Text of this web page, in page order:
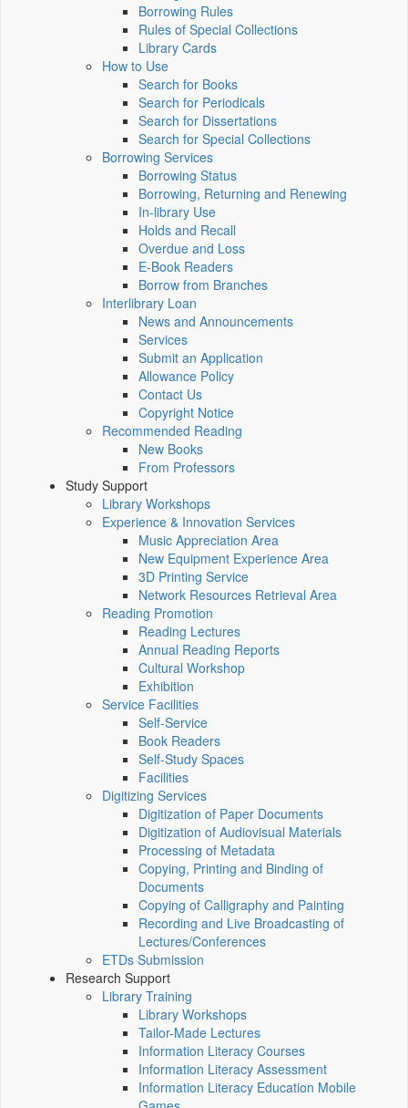
Borrowing Rules
Rules of Special Collections
Library Cards
How to Use
Search for Books
Search for Periodicals
Search for Dissertations
Search for Special Collections
Borrowing Services
Borrowing Status
Borrowing, Returning and Renewing
In-library Use
Holds and Recall
Overdue and Loss
E-Book Readers
Borrow from Branches
Interlibrary Loan
News and Announcements
Services
Submit an Application
Allowance Policy
Contact Us
Copyright Notice
Recommended Reading
New Books
From Professors
Study Support
Library Workshops
Experience & Innovation Services
Music Appreciation Area
New Equipment Experience Area
3D Printing Service
Network Resources Retrieval Area
Reading Promotion
Reading Lectures
Annual Reading Reports
Cultural Workshop
Exhibition
Service Facilities
Self-Service
Book Readers
Self-Study Spaces
Facilities
Digitizing Services
Digitization of Paper Documents
Digitization of Audiovisual Materials
Processing of Metadata
Copying, Printing and Binding of
Documents
Copying of Calligraphy and Painting
Recording and Live Broadcasting of
Lectures/Conferences
ETDs Submission
Research Support
Library Training
Library Workshops
Tailor-Made Lectures
Information Literacy Courses
Information Literacy Assessment
Information Literacy Education Mobile